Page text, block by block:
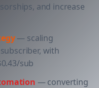
and increase
— scaling
with
sub
— converting